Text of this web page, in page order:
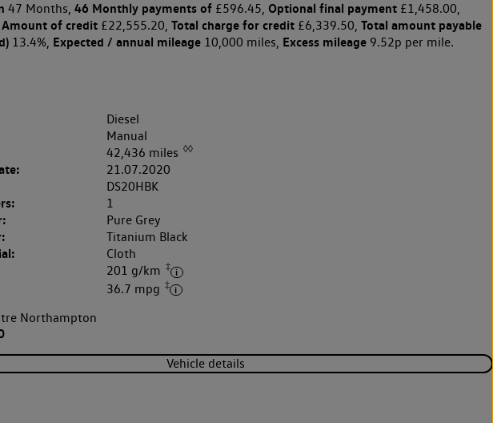
47 Months, 46 Monthly payments of£596.45, Optional final payment£1,458.00,
Amount of credit£22,555.20, Total charge for credit£6,339.50, Total amount payable
13.4%, Expected / annual mileage10,000 miles, Excess mileage9.52p per mile.
Diesel
Manual
42,436 miles ◊◊
21.07.2020
DS20HBK
1
Pure Grey
Titanium Black
Cloth
201 g/km ‡
36.7 mpg ‡
Northampton
Vehicle details